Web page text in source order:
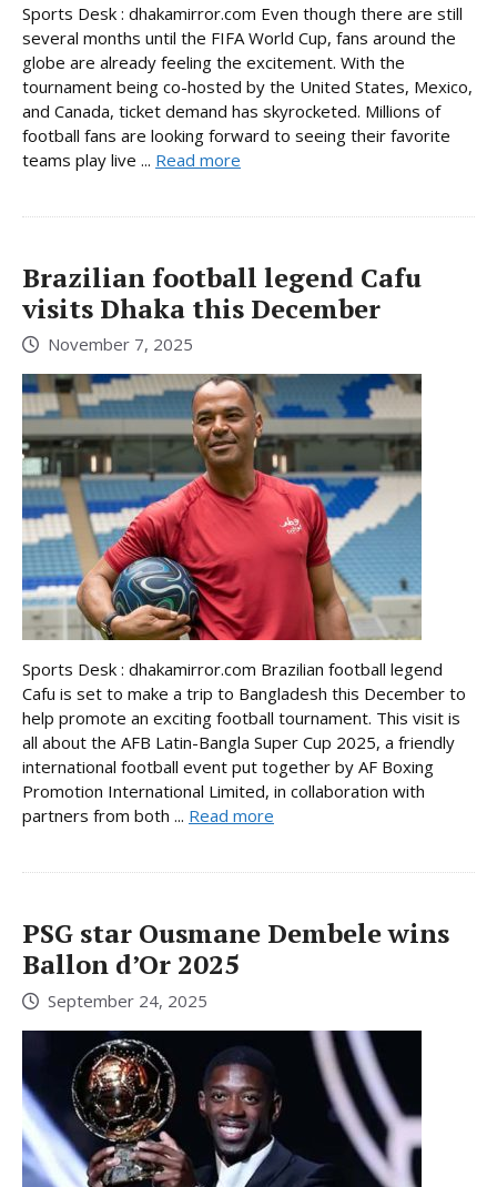
Sports Desk : dhakamirror.com Even though there are still
several months until the FIFA World Cup, fans around the
globe are already feeling the excitement. With the
tournament being co-hosted by the United States, Mexico,
and Canada, ticket demand has skyrocketed. Millions of
football fans are looking forward to seeing their favorite
teams play live ... Read more
Brazilian football legend Cafu
visits Dhaka this December
November 7, 2025
Sports Desk : dhakamirror.com Brazilian football legend
Cafu is set to make a trip to Bangladesh this December to
help promote an exciting football tournament. This visit is
all about the AFB Latin-Bangla Super Cup 2025, a friendly
international football event put together by AF Boxing
Promotion International Limited, in collaboration with
partners from both ... Read more
PSG star Ousmane Dembele wins
Ballon d’Or 2025
September 24, 2025